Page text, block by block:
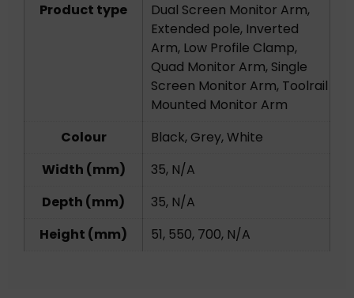
Product type
Dual Screen Monitor Arm,
Extended pole, Inverted
Arm, Low Profile Clamp,
Quad Monitor Arm, Single
Screen Monitor Arm, Toolrail
Mounted Monitor Arm
Colour
Black, Grey, White
Width (mm)
35, N/A
Depth (mm)
35, N/A
Height (mm)
51, 550, 700, N/A